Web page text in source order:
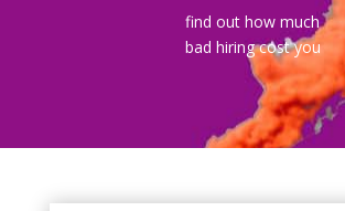
find out how much
bad hiring cost you